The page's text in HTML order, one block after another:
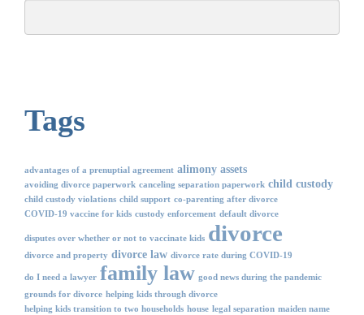
Tags
advantages of a prenuptial agreement alimony assets
avoiding divorce paperwork canceling separation paperwork child custody
child custody violations child support co-parenting after divorce
COVID-19 vaccine for kids custody enforcement default divorce
disputes over whether or not to vaccinate kids divorce
divorce and property divorce law divorce rate during COVID-19
do I need a lawyer family law good news during the pandemic
grounds for divorce helping kids through divorce
helping kids transition to two households house legal separation maiden name